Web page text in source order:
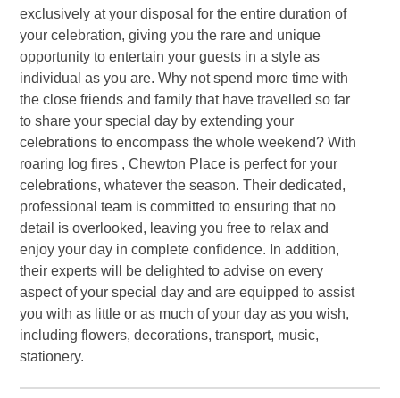
exclusively at your disposal for the entire duration of
your celebration, giving you the rare and unique
opportunity to entertain your guests in a style as
individual as you are. Why not spend more time with
the close friends and family that have travelled so far
to share your special day by extending your
celebrations to encompass the whole weekend? With
roaring log fires , Chewton Place is perfect for your
celebrations, whatever the season. Their dedicated,
professional team is committed to ensuring that no
detail is overlooked, leaving you free to relax and
enjoy your day in complete confidence. In addition,
their experts will be delighted to advise on every
aspect of your special day and are equipped to assist
you with as little or as much of your day as you wish,
including flowers, decorations, transport, music,
stationery.